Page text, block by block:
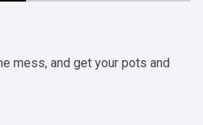
mess, and get your pots and